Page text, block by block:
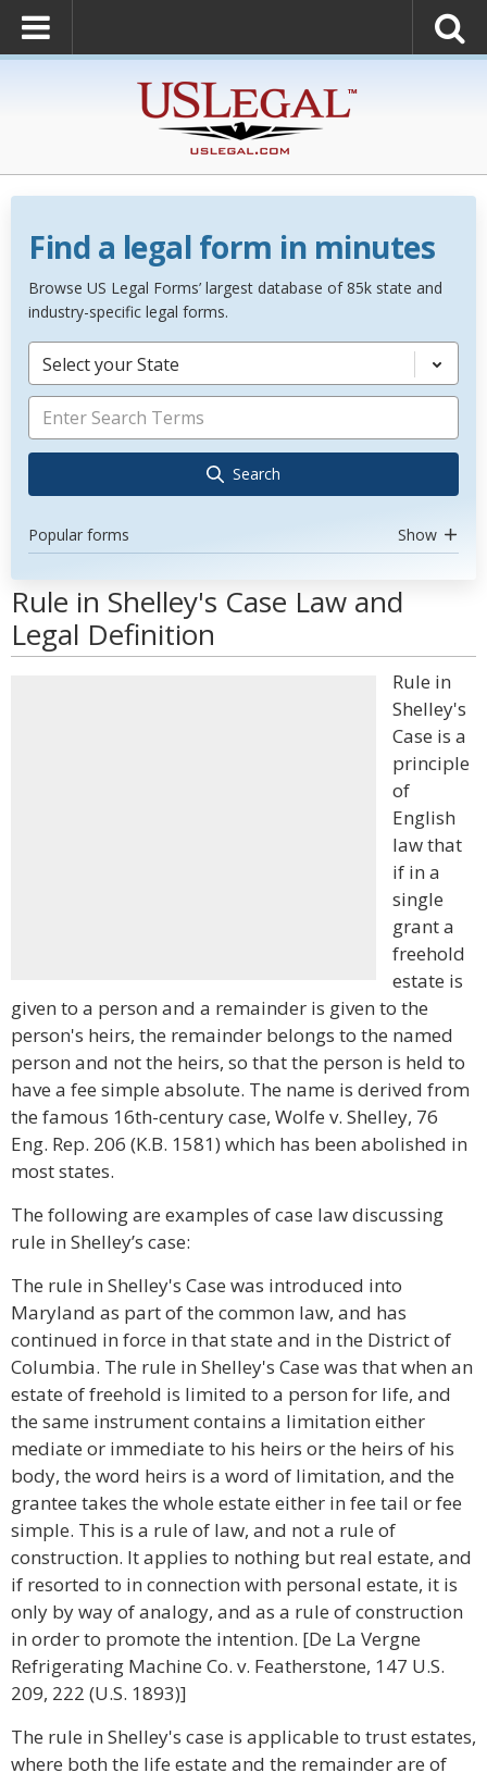
Find a legal form in minutes
Browse US Legal Forms’ largest database of 85k state and
industry-specific legal forms.
Select your State
Search
Popular forms Show
Rule in Shelley's Case Law and
Legal Definition
Rule in
Shelley's
Case is a
principle
of
English
law that
if in a
single
grant a
freehold
estate is
given to a person and a remainder is given to the
person's heirs, the remainder belongs to the named
person and not the heirs, so that the person is held to
have a fee simple absolute. The name is derived from
the famous 16th-century case, Wolfe v. Shelley, 76
Eng. Rep. 206 (K.B. 1581) which has been abolished in
most states.
The following are examples of case law discussing
rule in Shelley’s case:
The rule in Shelley's Case was introduced into
Maryland as part of the common law, and has
continued in force in that state and in the District of
Columbia. The rule in Shelley's Case was that when an
estate of freehold is limited to a person for life, and
the same instrument contains a limitation either
mediate or immediate to his heirs or the heirs of his
body, the word heirs is a word of limitation, and the
grantee takes the whole estate either in fee tail or fee
simple. This is a rule of law, and not a rule of
construction. It applies to nothing but real estate, and
if resorted to in connection with personal estate, it is
only by way of analogy, and as a rule of construction
in order to promote the intention. [De La Vergne
Refrigerating Machine Co. v. Featherstone, 147 U.S.
209, 222 (U.S. 1893)]
The rule in Shelley's case is applicable to trust estates,
where both the life estate and the remainder are of